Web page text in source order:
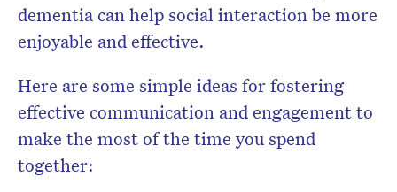
dementia can help social interaction be more
enjoyable and effective.
Here are some simple ideas for fostering
effective communication and engagement to
make the most of the time you spend
together: